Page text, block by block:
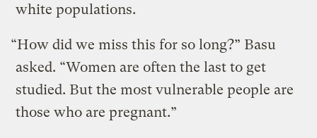
white populations.
“How did we miss this for so long?” Basu
asked. “Women are often the last to get
studied. But the most vulnerable people are
those who are pregnant.”